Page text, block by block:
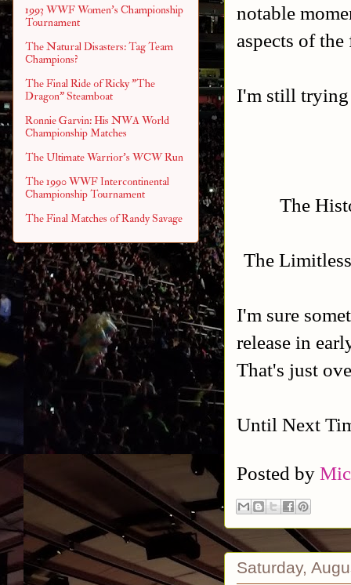
notable
aspects of
I'm still
The
The
I'm sure
release in
That's just
Until Next
Posted by
Saturday,
1993 WWF Women's Championship
Tournament
The Natural Disasters: Tag Team
Champions?
The Final Ride of Ricky "The
Dragon" Steamboat
Ronnie Garvin: His NWA World
Championship Matches
The Ultimate Warrior's WCW Run
The 1990 WWF Intercontinental
Championship Tournament
The Final Matches of Randy Savage